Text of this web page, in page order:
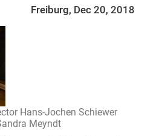
Freiburg, Dec 20, 2018
Hans-Jochen Schiewer
Meyndt